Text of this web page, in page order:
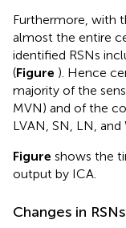
Furthermore, with
almost the entire
identified RSNs
(Figure ). Hence
majority of the
MVN) and of the
LVAN, SN, LN, and
Figure shows the
output by ICA.
Changes in